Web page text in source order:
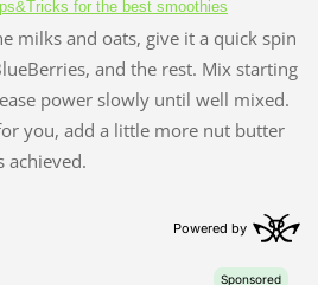
for the best smoothies
milks and oats, give it a quick spin
and the rest. Mix starting
power slowly until well mixed.
you, add a little more nut butter
achieved.